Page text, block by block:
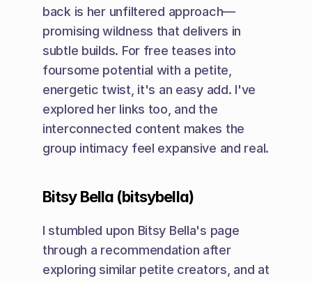
back is her unfiltered approach—
promising wildness that delivers in
subtle builds. For free teases into
foursome potential with a petite,
energetic twist, it's an easy add. I've
explored her links too, and the
interconnected content makes the
group intimacy feel expansive and real.
Bitsy Bella (bitsybella)
I stumbled upon Bitsy Bella's page
through a recommendation after
exploring similar petite creators, and at